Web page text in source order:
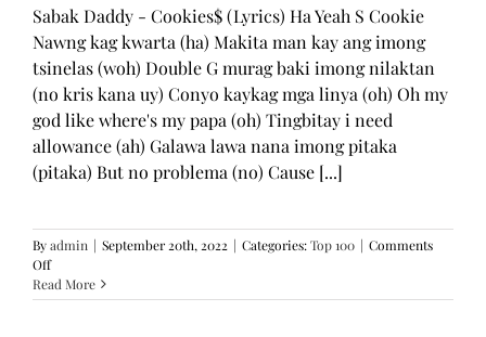
Sabak Daddy - Cookies$ (Lyrics) Ha Yeah S Cookie
Nawng kag kwarta (ha) Makita man kay ang imong
tsinelas (woh) Double G murag baki imong nilaktan
(no kris kana uy) Conyo kaykag mga linya (oh) Oh my
god like where's my papa (oh) Tingbitay i need
allowance (ah) Galawa lawa nana imong pitaka
(pitaka) But no problema (no) Cause [...]
Byadmin | September 20th, 2022 | Categories:Top 100 | Comments
Offon
Sabak
Daddy
Read More